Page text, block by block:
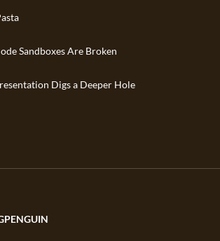
Sandboxes Are Broken
Digs a Deeper Hole